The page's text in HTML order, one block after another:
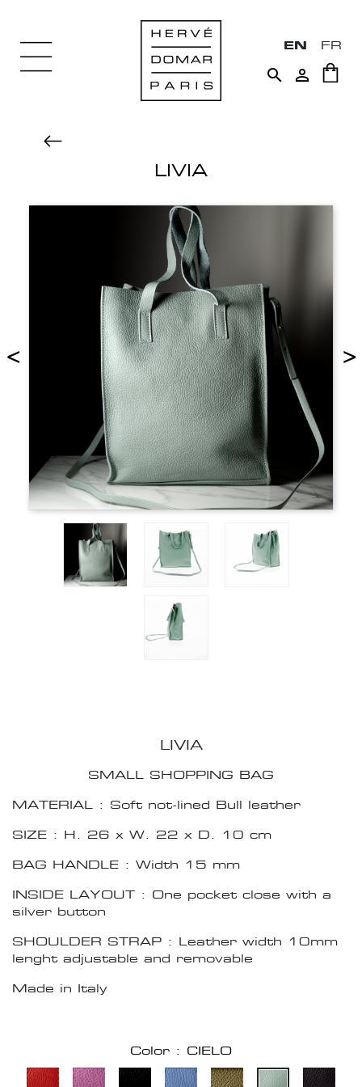
EN FR
 
LIVIA
< >
LIVIA
SMALL SHOPPING BAG
MATERIAL : Soft not-lined Bull leather
SIZE : H. 26 x W. 22 x D. 10 cm
BAG HANDLE : Width 15 mm
INSIDE LAYOUT : One pocket close with a
silver button
SHOULDER STRAP : Leather width 10mm
lenght adjustable and removable
Made in Italy
Color : CIELO